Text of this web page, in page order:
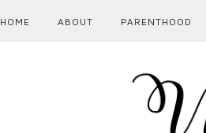
HOME ABOUT PARENTHOOD